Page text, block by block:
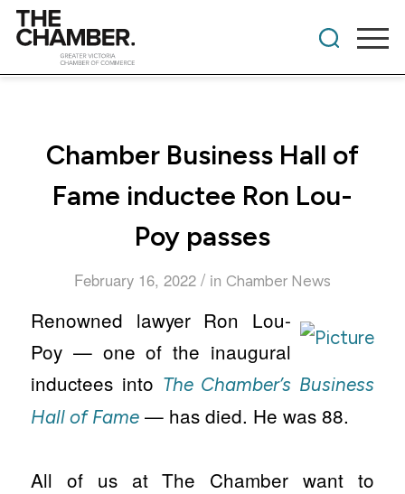
Chamber Business Hall of
Fame inductee Ron Lou-
Poy passes
February 16, 2022 / in Chamber News
Renowned lawyer Ron Lou-
Poy — one of the inaugural
inductees into The Chamber’s Business
Hall of Fame— has died. He was 88.
All of us at The Chamber want to